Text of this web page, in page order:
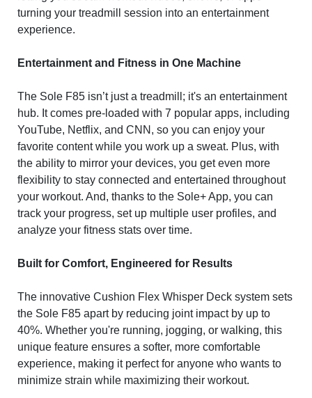
turning your treadmill session into an entertainment
experience.
Entertainment and Fitness in One Machine
The Sole F85 isn’t just a treadmill; it's an entertainment
hub. It comes pre-loaded with 7 popular apps, including
YouTube, Netflix, and CNN, so you can enjoy your
favorite content while you work up a sweat. Plus, with
the ability to mirror your devices, you get even more
flexibility to stay connected and entertained throughout
your workout. And, thanks to the Sole+ App, you can
track your progress, set up multiple user profiles, and
analyze your fitness stats over time.
Built for Comfort, Engineered for Results
The innovative Cushion Flex Whisper Deck system sets
the Sole F85 apart by reducing joint impact by up to
40%. Whether you're running, jogging, or walking, this
unique feature ensures a softer, more comfortable
experience, making it perfect for anyone who wants to
minimize strain while maximizing their workout.